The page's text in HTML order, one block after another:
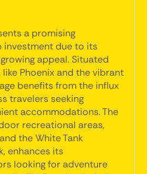
a promising
due to its
appeal. Situated
Phoenix and the vibrant
benefits from the influx
travelers seeking
accommodations. The
recreational areas,
the White Tank
enhances its
looking for adventure